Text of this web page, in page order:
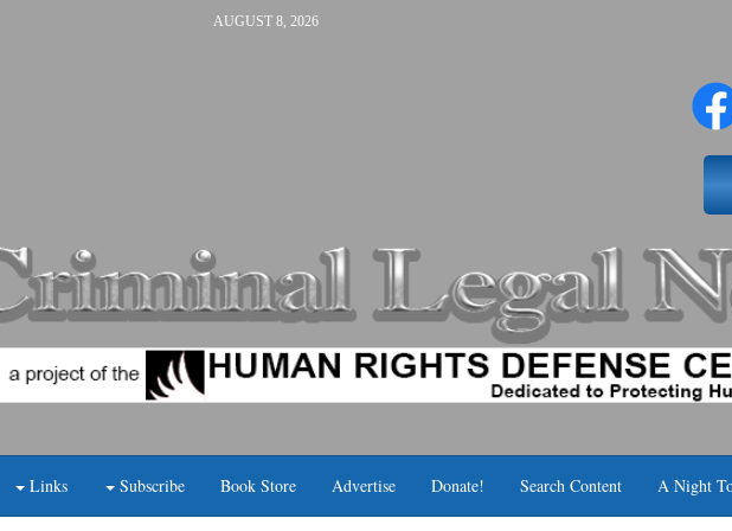
AUGUST 8, 2026
Links Subscribe Book Store Advertise Donate! Search Content A Night